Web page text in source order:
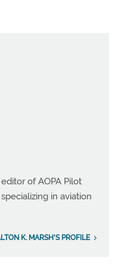
of AOPA Pilot
in aviation
K. MARSH'S PROFILE